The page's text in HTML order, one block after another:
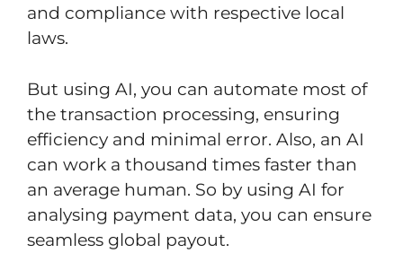
and compliance with respective local
laws.
But using AI, you can automate most of
the transaction processing, ensuring
efficiency and minimal error. Also, an AI
can work a thousand times faster than
an average human. So by using AI for
analysing payment data, you can ensure
seamless global payout.